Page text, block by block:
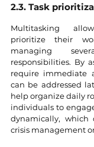
2.3. Task
Multitasking
prioritize their
managing
responsibilities. By
require immediate
can be addressed
help organize daily
individuals to
dynamically, which
crisis management